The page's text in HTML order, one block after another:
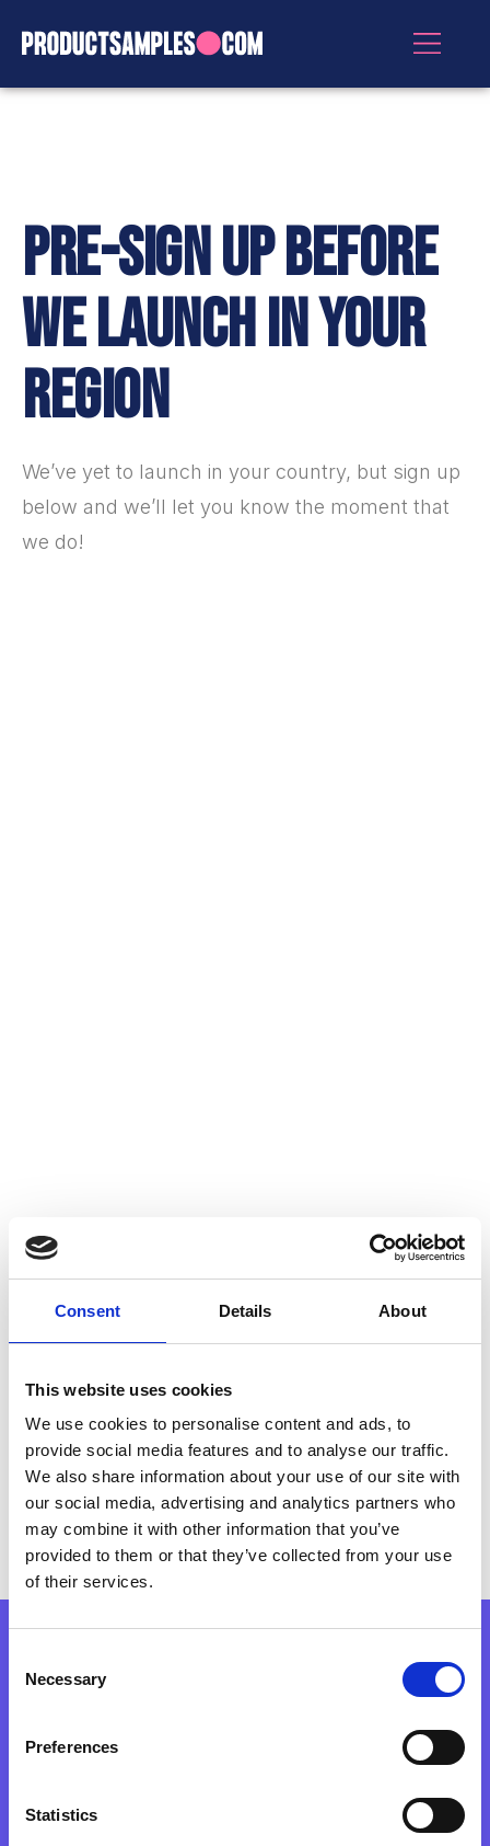
Consent Details About
This website uses cookies
We use cookies to personalise content and ads, to
provide social media features and to analyse our traffic.
We also share information about your use of our site with
our social media, advertising and analytics partners who
may combine it with other information that you’ve
provided to them or that they’ve collected from your use
of their services.
Selection
Necessary
Preferences
Statistics
PRE-SIGN UP BEFORE
WE LAUNCH IN YOUR
REGION
We’ve yet to launch in your country, but sign up
below and we’ll let you know the moment that
we do!
DON’T GET FOMO,
SIGN UP TODAY!